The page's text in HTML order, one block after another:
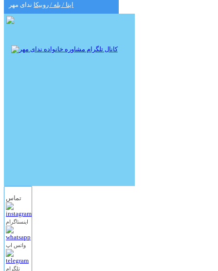
ایتا / بله / روبیکا ندای مهر
تماس
اینستاگرام
واتس اپ
تلگرام